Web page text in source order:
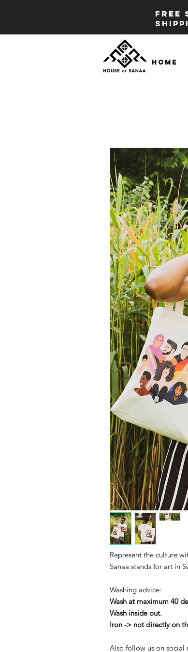
FREE
Home
Represent the culture
Sanaa stands for art in
Washing advice:
Wash at maximum 40
Wash inside out.
Iron -> not directly on
Also follow us on social